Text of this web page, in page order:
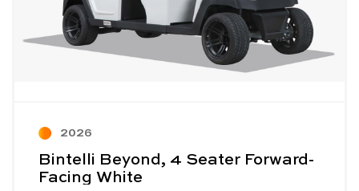
2026
Bintelli Beyond, 4 Seater Forward-
Facing White